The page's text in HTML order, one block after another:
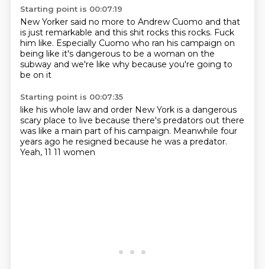
Starting point is 00:07:19
New Yorker said no more to Andrew Cuomo and that
is just remarkable and this shit rocks this rocks. Fuck
him like. Especially Cuomo who ran his campaign on
being like it's dangerous to be a woman on the
subway and we're like why because you're going to
be on it
Starting point is 00:07:35
like his whole law and order New York is a dangerous
scary place to live because there's predators out there
was like a main part of his campaign. Meanwhile four
years ago he resigned because he was a predator.
Yeah, 11 11 women